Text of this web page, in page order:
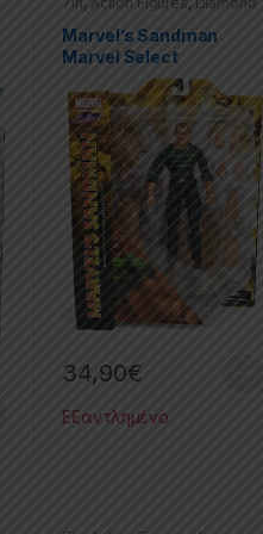
Select
Marvel
Marvel
Select,Spider-Man
Marvel’s Sandman
Marvel Select
34,90€
Εξαντλημένο